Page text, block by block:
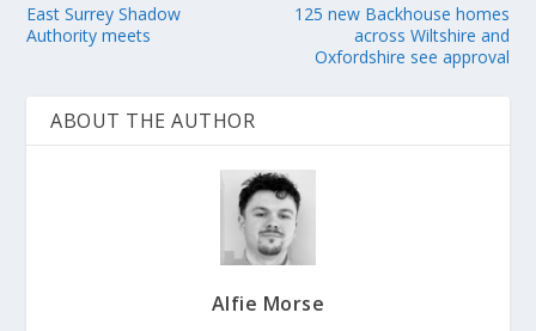
East Surrey Shadow
Authority meets
125 new Backhouse homes
across Wiltshire and
Oxfordshire see approval
ABOUT THE AUTHOR
Alfie Morse